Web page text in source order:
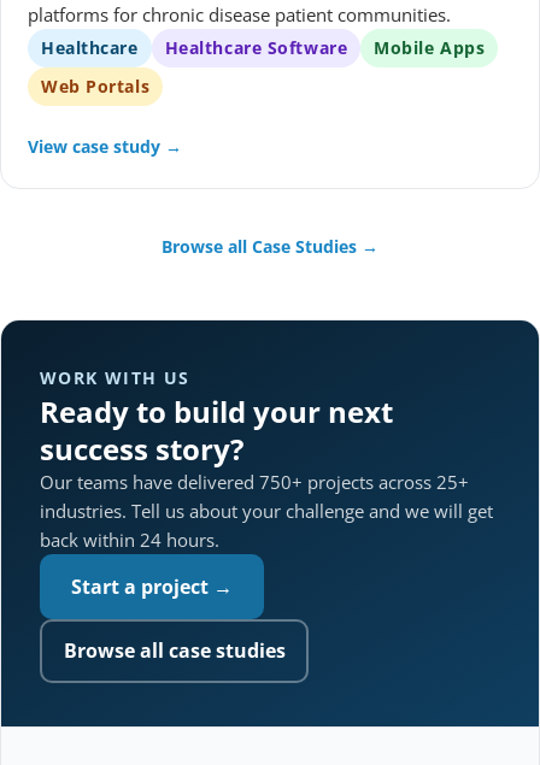
platforms for chronic disease patient communities.
Healthcare Healthcare Software
Mobile Apps
Web Portals
View case study →
Browse all Case Studies →
WORK WITH US
Ready to build your next
success story?
Our teams have delivered 750+ projects across 25+
industries. Tell us about your challenge and we will get
back within 24 hours.
Start a project →
Browse all case studies